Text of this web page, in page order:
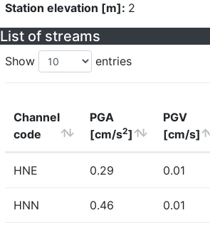
Station elevation [m]: 2
List of streams
Show entries
Channel
code
PGA
[cm/s2]
PGV
[cm/s]
HNE 0.29 0.01
HNN 0.46 0.01